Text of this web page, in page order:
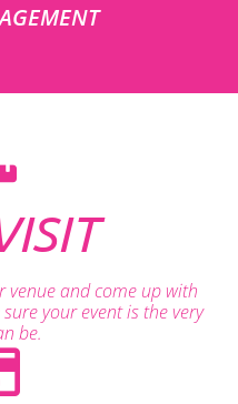
venue and come up with
your event is the very
be.